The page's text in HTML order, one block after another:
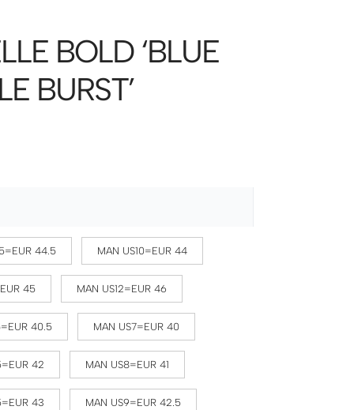
BOLD ‘BLUE
BURST’
44.5 MAN US10=EUR 44
45 MAN US12=EUR 46
40.5 MAN US7=EUR 40
42 MAN US8=EUR 41
43 MAN US9=EUR 42.5